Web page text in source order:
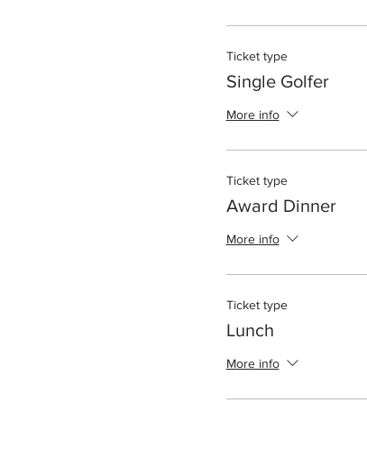
Ticket type
Single Golfer
More info
Ticket type
Award Dinner
More info
Ticket type
Lunch
More info